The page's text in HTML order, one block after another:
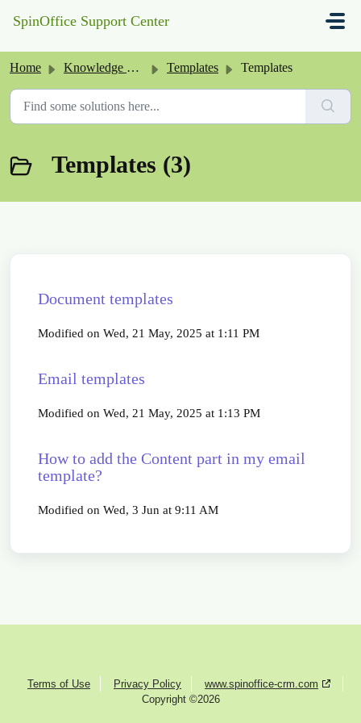
SpinOffice Support Center
Home Knowledge base Templates Templates
Templates (3)
Document templates
Modified on Wed, 21 May, 2025 at 1:11 PM
Email templates
Modified on Wed, 21 May, 2025 at 1:13 PM
How to add the Content part in my email
template?
Modified on Wed, 3 Jun at 9:11 AM
Terms of Use Privacy Policy
www.spinoffice-crm.com
Copyright ©2026